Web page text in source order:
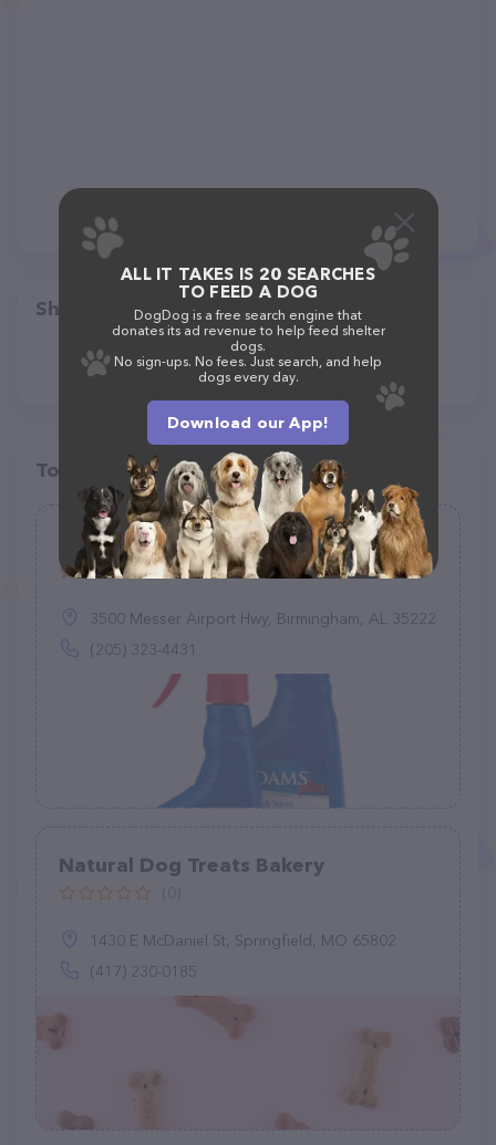
Share
Top pet providers in your area
Fuller Supply Co
(35)
3500 Messer Airport Hwy, Birmingham, AL 35222
(205) 323-4431
Natural Dog Treats Bakery
1430 E McDaniel St, Springfield, MO 65802
(417) 230-0185
ALL IT TAKES IS 20 SEARCHES
TO FEED A DOG
DogDog is a free search engine that
donates its ad revenue to help feed shelter
dogs.
No sign-ups. No fees. Just search, and help
dogs every day.
Download our App!